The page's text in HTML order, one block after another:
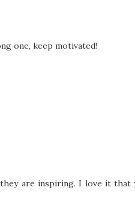
one, keep motivated!
are inspiring. I love it that